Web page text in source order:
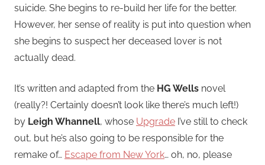
suicide. She begins to re-build her life for the better.
However, her sense of reality is put into question when
she begins to suspect her deceased lover is not
actually dead.
It’s written and adapted from the HG Wells novel
(really?! Certainly doesn’t look like there’s much left!)
by Leigh Whannell, whose Upgrade I’ve still to check
out, but he’s also going to be responsible for the
remake of… Escape from New York… oh, no, please